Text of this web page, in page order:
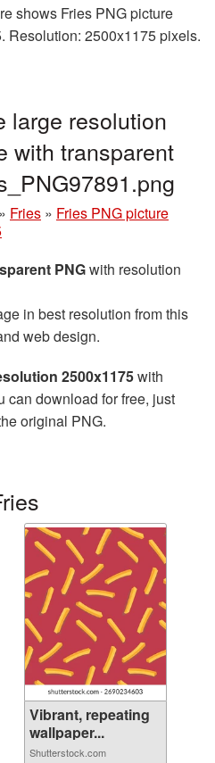
shows Fries PNG picture
Resolution: 2500x1175 pixels.
large resolution
with transparent
» Fries » Fries PNG picture
PNGwith resolution
in best resolution from this
web design.
2500x1175with
can download for free, just
original PNG.
Vibrant, repeating
wallpaper...
Shutterstock.com